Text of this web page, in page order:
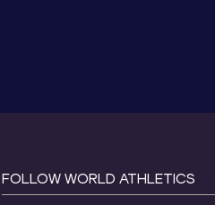
FOLLOW WORLD ATHLETICS